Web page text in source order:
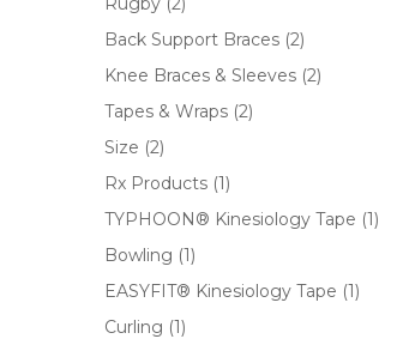
Back Support Braces (2)
Knee Braces & Sleeves (2)
Tapes & Wraps (2)
Size (2)
Rx Products (1)
TYPHOON® Kinesiology Tape (1)
Bowling (1)
EASYFIT® Kinesiology Tape (1)
Curling (1)